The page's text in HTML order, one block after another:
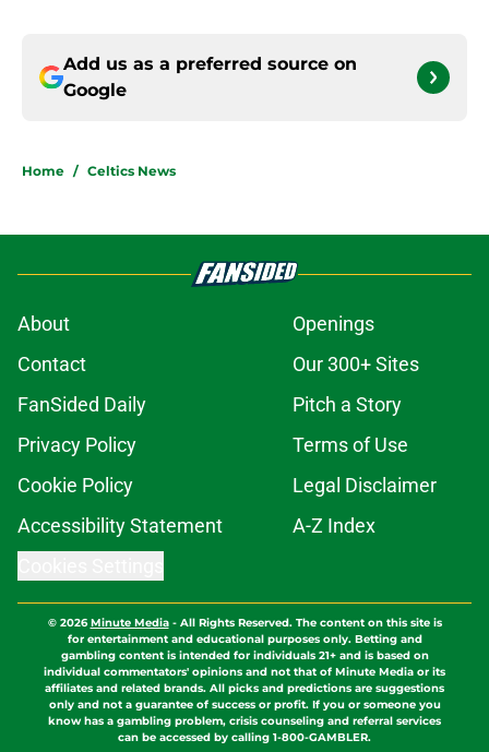
Add us as a preferred source on
Google
Home / Celtics News
About
Openings
Contact
Our 300+ Sites
FanSided Daily
Pitch a Story
Privacy Policy
Terms of Use
Cookie Policy
Legal Disclaimer
Accessibility Statement
A-Z Index
© 2026Minute Media- All Rights Reserved. The content on this site is
for entertainment and educational purposes only. Betting and
gambling content is intended for individuals 21+ and is based on
individual commentators' opinions and not that of Minute Media or its
affiliates and related brands. All picks and predictions are suggestions
only and not a guarantee of success or profit. If you or someone you
know has a gambling problem, crisis counseling and referral services
can be accessed by calling 1-800-GAMBLER.